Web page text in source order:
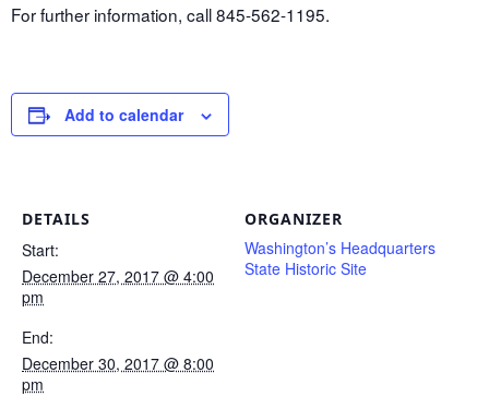
For further information, call 845-562-1195.
Add to calendar
DETAILS
Start:
December 27, 2017 @ 4:00
pm
End:
December 30, 2017 @ 8:00
pm
ORGANIZER
Washington’s Headquarters
State Historic Site